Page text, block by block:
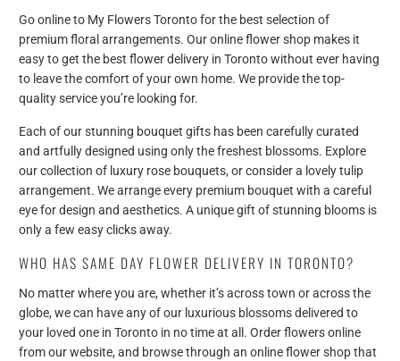
Go online to My Flowers Toronto for the best selection of
premium floral arrangements. Our online flower shop makes it
easy to get the best flower delivery in Toronto without ever having
to leave the comfort of your own home. We provide the top-
quality service you’re looking for.
Each of our stunning bouquet gifts has been carefully curated
and artfully designed using only the freshest blossoms. Explore
our collection of luxury rose bouquets, or consider a lovely tulip
arrangement. We arrange every premium bouquet with a careful
eye for design and aesthetics. A unique gift of stunning blooms is
only a few easy clicks away.
WHO HAS SAME DAY FLOWER DELIVERY IN TORONTO?
No matter where you are, whether it’s across town or across the
globe, we can have any of our luxurious blossoms delivered to
your loved one in Toronto in no time at all. Order flowers online
from our website, and browse through an online flower shop that